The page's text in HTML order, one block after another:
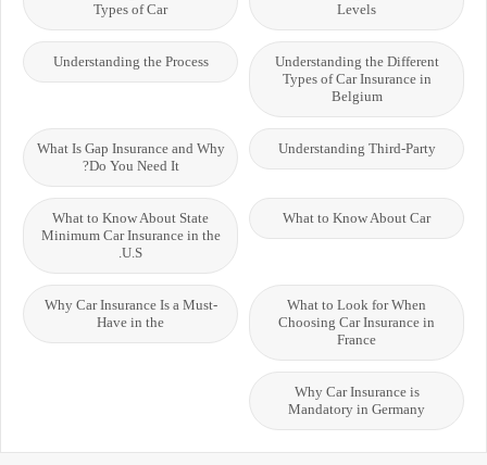
Levels
Types of Car
Understanding the Different
Types of Car Insurance in
Belgium
Understanding the Process
Understanding Third-Party
What Is Gap Insurance and Why
Do You Need It?
What to Know About Car
What to Know About State
Minimum Car Insurance in the
U.S.
What to Look for When
Choosing Car Insurance in
France
Why Car Insurance Is a Must-
Have in the
Why Car Insurance is
Mandatory in Germany